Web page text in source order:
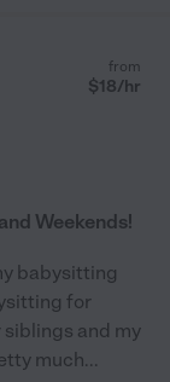
from
$18/hr
Weekends!
babysitting
for
siblings and my
much...